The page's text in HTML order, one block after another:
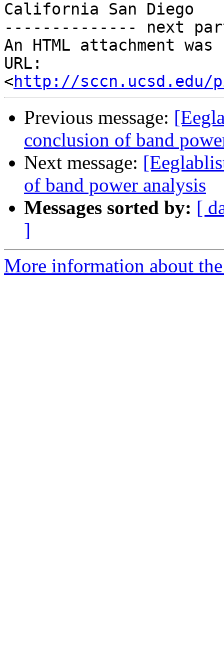
California San Diego
-------------- next
An HTML attachment
URL:
<http://sccn.ucsd.edu/
Previous message:
conclusion of band
Next message:
of band power analysis
Messages sorted by: [
]
More information about